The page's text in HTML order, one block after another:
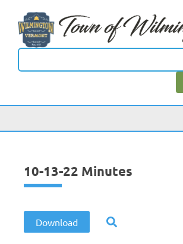
10-13-22 Minutes
Download